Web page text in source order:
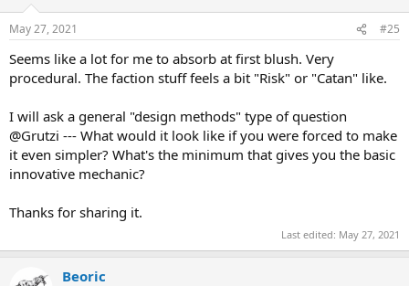
May 27, 2021 #25
Seems like a lot for me to absorb at first blush. Very
procedural. The faction stuff feels a bit "Risk" or "Catan" like.
I will ask a general "design methods" type of question
@Grutzi --- What would it look like if you were forced to make
it even simpler? What's the minimum that gives you the basic
innovative mechanic?
Thanks for sharing it.
Last edited: May 27, 2021
Beoric